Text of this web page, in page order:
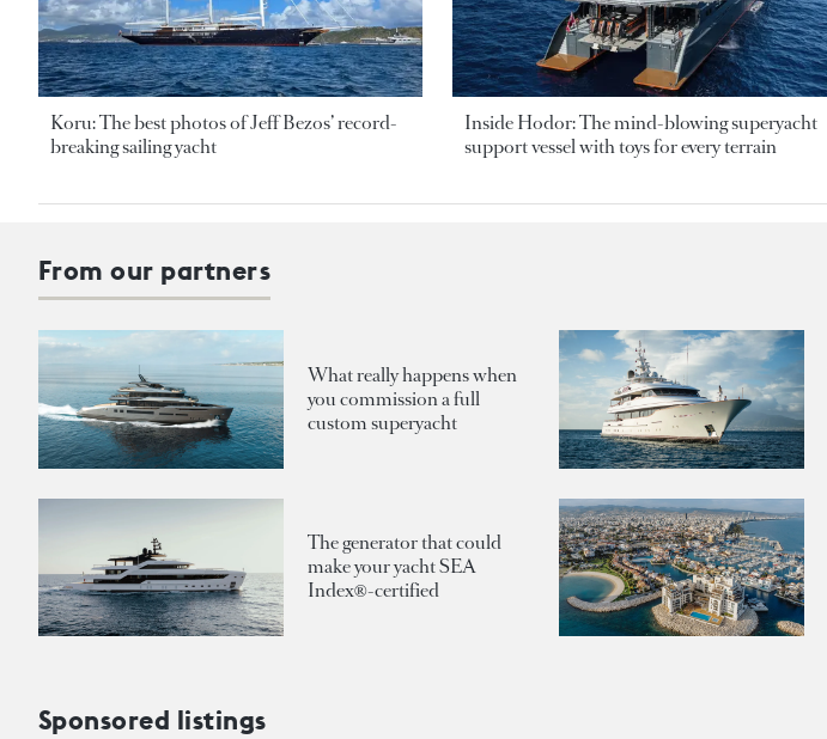
Koru: The best photos of Jeff Bezos’ record-
breaking sailing yacht
Inside Hodor: The mind-blowing superyacht
support vessel with toys for every terrain
From our partners
What really happens when
you commission a full
custom superyacht
The generator that could
make your yacht SEA
Index®-certified
Sponsored listings